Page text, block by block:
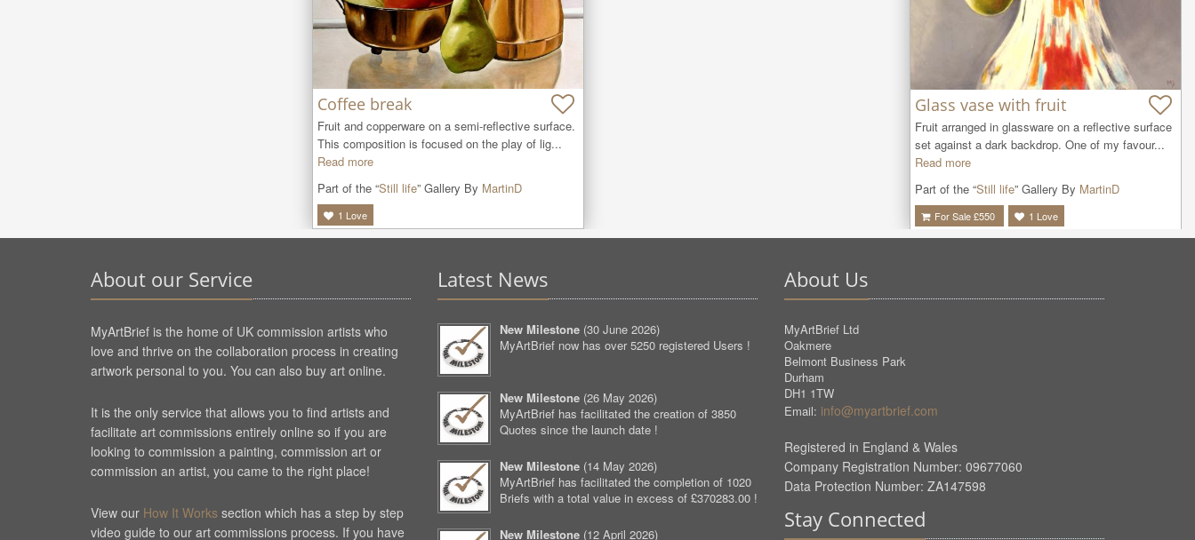
Glass vase with fruit
Fruit arranged in glassware on a reflective surface
set against a dark backdrop. One of my favour...
Read more
Part of the “Still life” Gallery By MartinD
For Sale £550 1 Love
Coffee break
Fruit and copperware on a semi-reflective surface.
This composition is focused on the play of lig...
Read more
Part of the “Still life” Gallery By MartinD
1 Love
About our Service
MyArtBrief is the home of UK commission artists who
love and thrive on the collaboration process in creating
artwork personal to you. You can also buy art online.
It is the only service that allows you to find artists and
facilitate art commissions entirely online so if you are
looking to commission a painting, commission art or
commission an artist, you came to the right place!
View our How It Works section which has a step by step
video guide to our art commissions process. If you have
Latest News
New Milestone (30 June 2026)
MyArtBrief now has over 5250 registered Users !
New Milestone (26 May 2026)
MyArtBrief has facilitated the creation of 3850
Quotes since the launch date !
New Milestone (14 May 2026)
MyArtBrief has facilitated the completion of 1020
Briefs with a total value in excess of £370283.00 !
New Milestone (12 April 2026)
About Us
MyArtBrief Ltd
Oakmere
Belmont Business Park
Durham
DH1 1TW
Email: info@myartbrief.com
Registered in England & Wales
Company Registration Number: 09677060
Data Protection Number: ZA147598
Stay Connected